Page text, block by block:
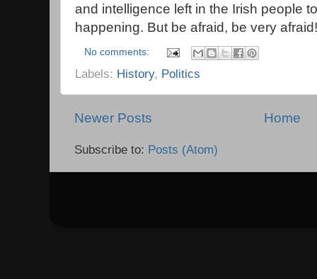
and intelligence left in the Irish people
happening. But be afraid, be very afraid!
No comments:
Labels: History, Politics
Newer Posts Home
Subscribe to: Posts (Atom)